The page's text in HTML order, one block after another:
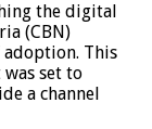
the digital
(CBN)
This
was set to
a channel